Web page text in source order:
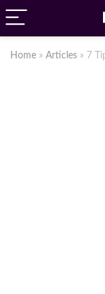
Home » Articles » 7